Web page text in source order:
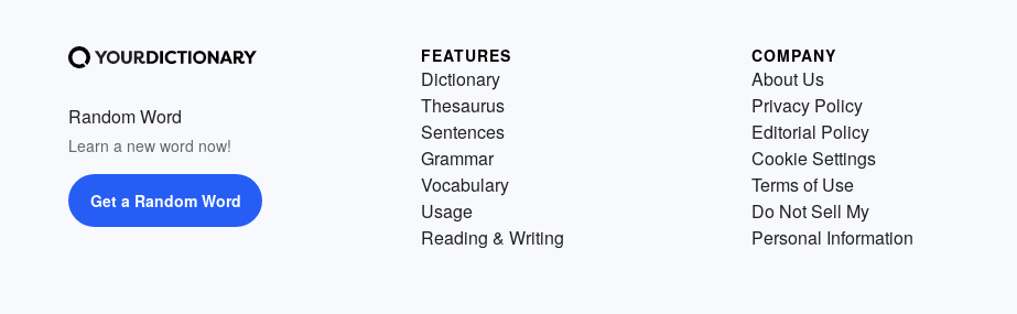
Random Word
Learn a new word now!
Get a Random Word
FEATURES
Dictionary
Thesaurus
Sentences
Grammar
Vocabulary
Usage
Reading & Writing
COMPANY
About Us
Privacy Policy
Editorial Policy
Cookie Settings
Terms of Use
Do Not Sell My
Personal Information